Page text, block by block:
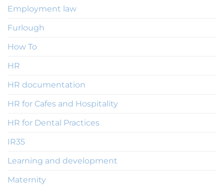
Employment law
Furlough
How To
HR
HR documentation
HR for Cafes and Hospitality
HR for Dental Practices
IR35
Learning and development
Maternity